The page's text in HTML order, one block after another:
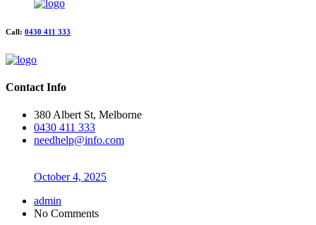
Call: 0430 411 333
Contact Info
380 Albert St, Melborne
0430 411 333
needhelp@info.com
October 4, 2025
admin
No Comments